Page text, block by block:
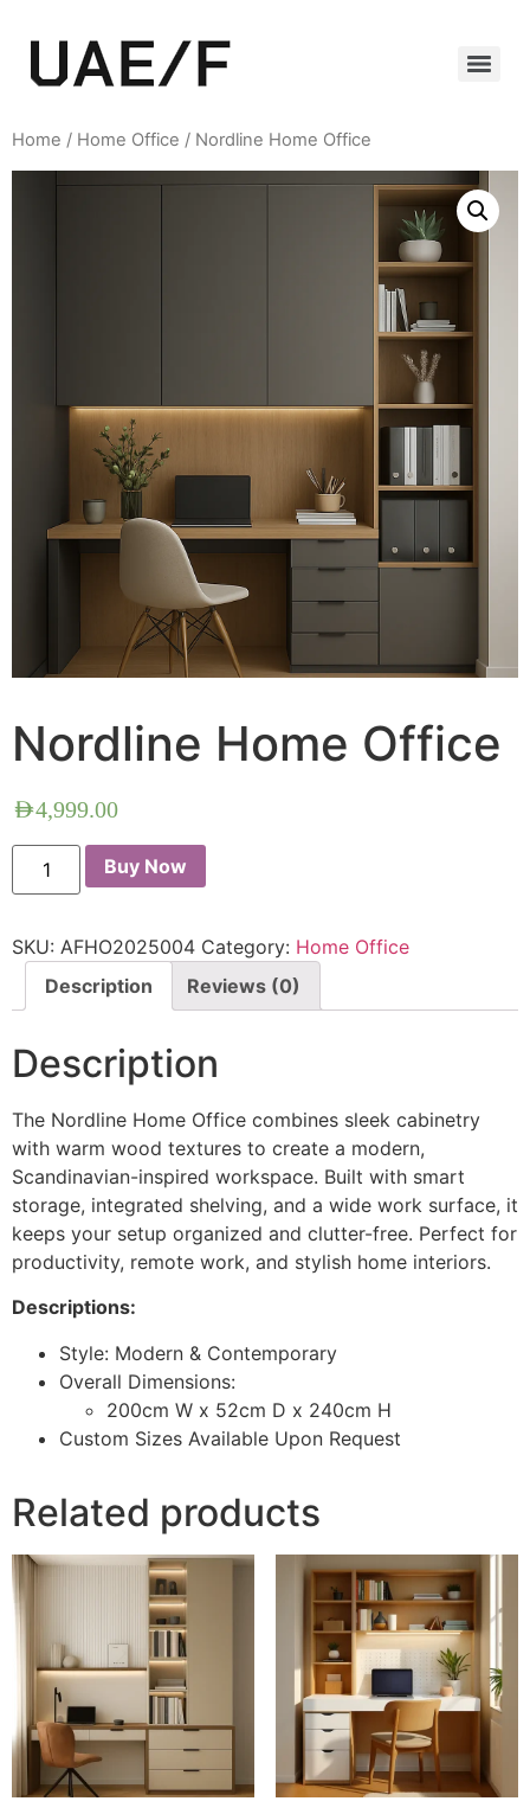
Home / Home Office / Nordline Home Office
Nordline Home Office
AED4,999.00
Buy Now
SKU: AFHO2025004 Category: Home Office
Description
Reviews (0)
Description
The Nordline Home Office combines sleek cabinetry
with warm wood textures to create a modern,
Scandinavian-inspired workspace. Built with smart
storage, integrated shelving, and a wide work surface, it
keeps your setup organized and clutter-free. Perfect for
productivity, remote work, and stylish home interiors.
Descriptions:
Style: Modern & Contemporary
Overall Dimensions:
200cm W x 52cm D x 240cm H
Custom Sizes Available Upon Request
Related products